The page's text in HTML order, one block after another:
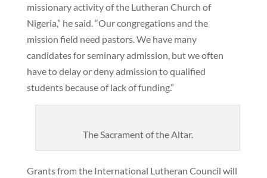
missionary activity of the Lutheran Church of
Nigeria,” he said. “Our congregations and the
mission field need pastors. We have many
candidates for seminary admission, but we often
have to delay or deny admission to qualified
students because of lack of funding.”
The Sacrament of the Altar.
Grants from the International Lutheran Council will